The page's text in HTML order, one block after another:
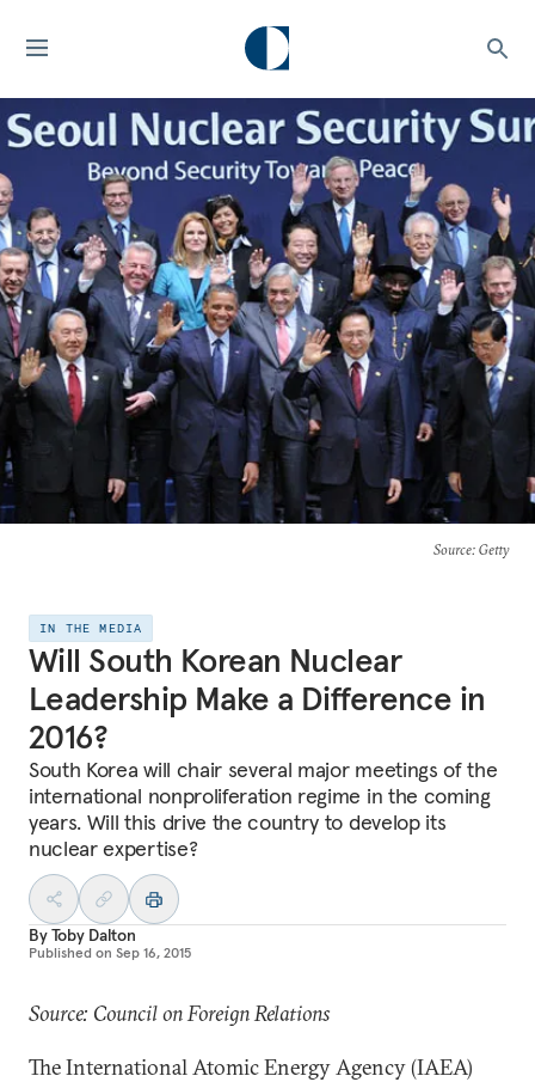
Source: Getty
IN THE MEDIA
Will South Korean Nuclear
Leadership Make a Difference in
2016?
South Korea will chair several major meetings of the
international nonproliferation regime in the coming
years. Will this drive the country to develop its
nuclear expertise?
ByToby Dalton
Published on Sep 16, 2015
Source: Council on Foreign Relations
The International Atomic Energy Agency (IAEA)